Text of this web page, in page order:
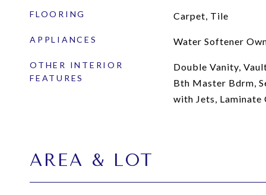
FLOORING Carpet, Tile
APPLIANCES Water Softener
OTHER INTERIOR
FEATURES
Double Vanity,
Bth Master Bdrm,
with Jets, Laminate
AREA & LOT